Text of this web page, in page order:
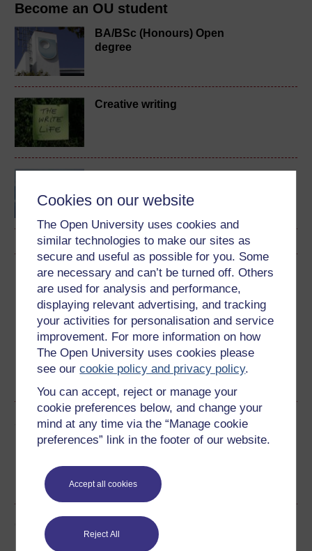
Cookies on our website
The Open University uses cookies and
similar technologies to make our sites as
secure and useful as possible for you. Some
are necessary and can’t be turned off. Others
are used for analysis and performance,
displaying relevant advertising, and tracking
your activities for personalisation and service
improvement. For more information on how
The Open University uses cookies please
see ourcookie policy and privacy policy.
You can accept, reject or manage your
cookie preferences below, and change your
mind at any time via the “Manage cookie
preferences” link in the footer of our website.
Accept all cookies
Reject All
Become an OU student
BA/BSc (Honours) Open
degree
Creative writing
Download this course
Download this course for use offline or for other devices
Word PDF
Share this free course
Course rewards